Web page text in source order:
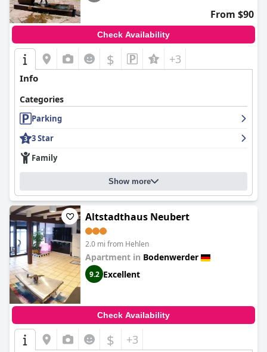
From $90
Check Availability
$ +3
Info
Categories
Parking
3 Star
Family
Show more
Altstadthaus Neubert
2.0 mi from Hehlen
Apartment in Bodenwerder
9.2 Excellent
Check Availability
$ +3